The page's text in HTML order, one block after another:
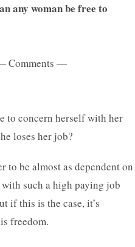
any woman be free to
Comments —
to concern herself with her
loses her job?
to be almost as dependent on
such a high paying job
if this is the case, it’s
freedom.